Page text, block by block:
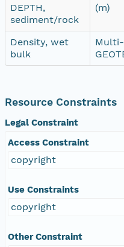
DEPTH,
sediment/rock
(m)
Density, wet
bulk
Multi-
Resource Constraints
Legal Constraint
Access Constraint
copyright
Use Constraints
copyright
Other Constraint